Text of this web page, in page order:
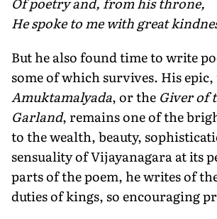
He spoke to me with great
But he also found time to write
some of which survives. His
Amuktamalyada, or the Giver of
Garland, remains one of the
to the wealth, beauty,
sensuality of Vijayanagara at its
parts of the poem, he writes of
duties of kings, so encouraging